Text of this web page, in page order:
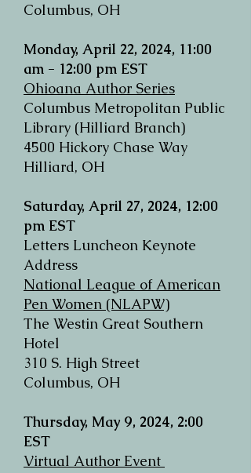
Columbus, OH
Monday, April 22, 2024, 11:00
am - 12:00 pm EST
Ohioana Author Series
Columbus Metropolitan Public
Library (Hilliard Branch)
4500 Hickory Chase Way
Hilliard, OH
Saturday, April 27, 2024, 12:00
pm EST
Letters Luncheon Keynote
Address
National League of American
Pen Women (NLAPW)
The Westin Great Southern
Hotel
310 S. High Street
Columbus, OH
Thursday, May 9, 2024, 2:00
EST
Virtual Author Event